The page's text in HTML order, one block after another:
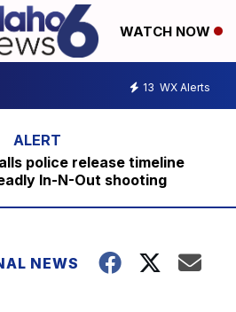
WATCH NOW
13 WX Alerts
police release timeline
In-N-Out shooting
NEWS